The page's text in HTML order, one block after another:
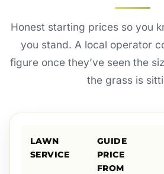
Honest starting prices so you
you stand. A local operator
figure once they’ve seen the
the grass is
LAWN
SERVICE
GUIDE
PRICE
FROM